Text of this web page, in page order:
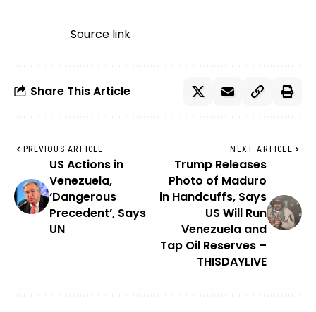
Source link
Share This Article
PREVIOUS ARTICLE
US Actions in
Venezuela,
‘Dangerous
Precedent’, Says
UN
NEXT ARTICLE
Trump Releases
Photo of Maduro
in Handcuffs, Says
US Will Run
Venezuela and
Tap Oil Reserves –
THISDAYLIVE